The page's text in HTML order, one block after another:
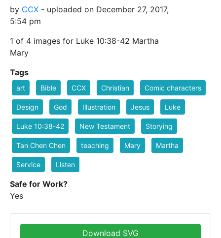
by CCX - uploaded on December 27, 2017,
5:54 pm
1 of 4 images for Luke 10:38-42 Martha
Mary
Tags
art Bible CCX Christian Comic characters
Design God Illustration Jesus Luke
Luke 10:38-42 New Testament Storying
Tan Chen Chen teaching Mary Martha
Service Listen
Safe for Work?
Yes
Download SVG